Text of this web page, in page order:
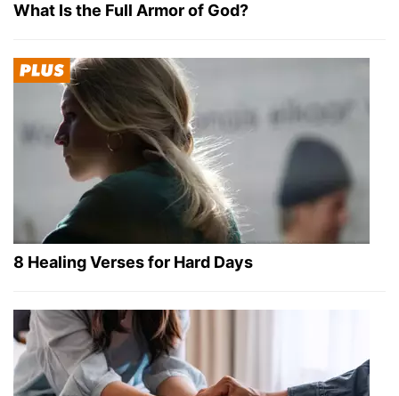
What Is the Full Armor of God?
8 Healing Verses for Hard Days